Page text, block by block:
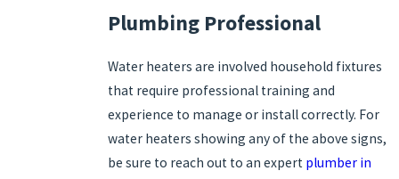
Plumbing Professional
Water heaters are involved household fixtures
that require professional training and
experience to manage or install correctly. For
water heaters showing any of the above signs,
be sure to reach out to an expert plumber in